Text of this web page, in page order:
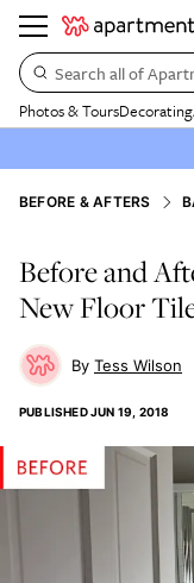
Search all of
Photos & ToursDecorating
BEFORE & AFTERS
Before and
New Floor
Tess Wilson
PUBLISHEDJUN 19, 2018